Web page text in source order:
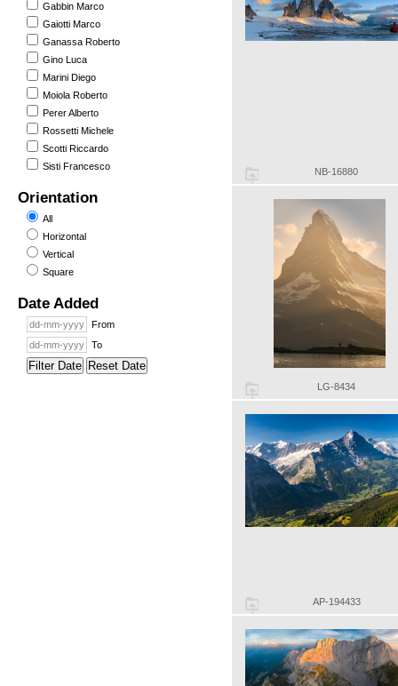
Gabbin Marco
Gaiotti Marco
Ganassa Roberto
Gino Luca
Marini Diego
Moiola Roberto
Perer Alberto
Rossetti Michele
Scotti Riccardo
Sisti Francesco
Orientation
All
Horizontal
Vertical
Square
Date Added
From
To
Filter Date Reset Date
NB-16880
LG-8434
AP-194433